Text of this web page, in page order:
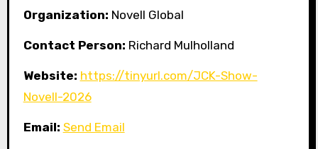
Organization: Novell Global
Contact Person: Richard Mulholland
Website: https://tinyurl.com/JCK-Show-
Novell-2026
Email: Send Email